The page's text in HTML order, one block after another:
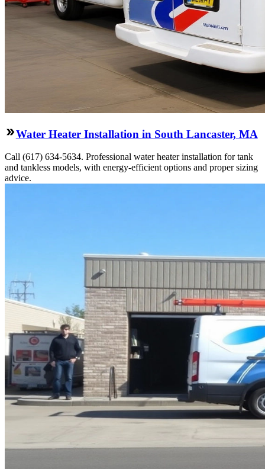
Water Heater Installation in South Lancaster, MA
Call (617) 634-5634. Professional water heater installation for tank
and tankless models, with energy-efficient options and proper sizing
advice.